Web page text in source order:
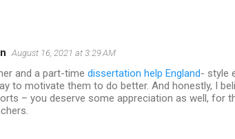
August 16, 2021 at 3:29 AM
and a part-time dissertation help England- style
to motivate them to do better. And honestly, I
– you deserve some appreciation as well, for